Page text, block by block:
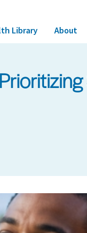
Library About